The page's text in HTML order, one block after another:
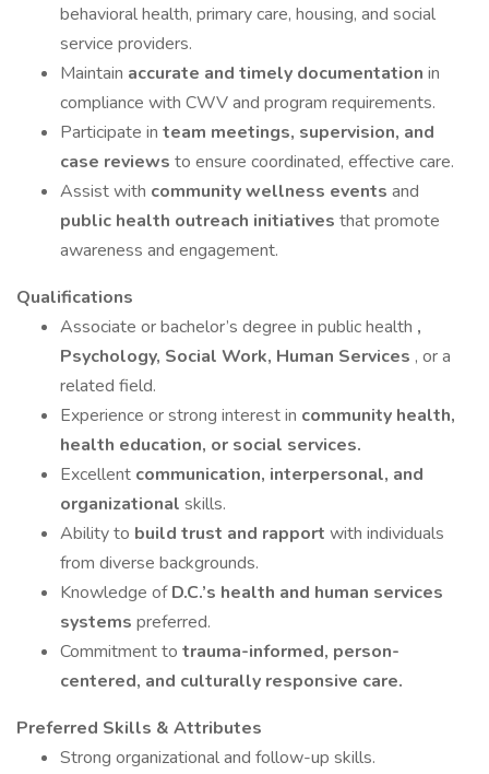
behavioral health, primary care, housing, and social
service providers.
Maintain accurate and timely documentation in
compliance with CWV and program requirements.
Participate in team meetings, supervision, and
case reviews to ensure coordinated, effective care.
Assist with community wellness events and
public health outreach initiatives that promote
awareness and engagement.
Qualifications
Associate or bachelor’s degree in public health ,
Psychology, Social Work, Human Services , or a
related field.
Experience or strong interest in community health,
health education, or social services.
Excellent communication, interpersonal, and
organizational skills.
Ability to build trust and rapport with individuals
from diverse backgrounds.
Knowledge ofD.C.’s health and human services
systems preferred.
Commitment to trauma-informed, person-
centered, and culturally responsive care.
Preferred Skills & Attributes
Strong organizational and follow-up skills.